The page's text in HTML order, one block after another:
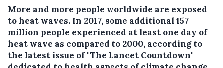
More and more people worldwide are exposed
to heat waves. In 2017, some additional 157
million people experienced at least one day of
heat wave as compared to 2000, according to
the latest issue of "The Lancet Countdown"